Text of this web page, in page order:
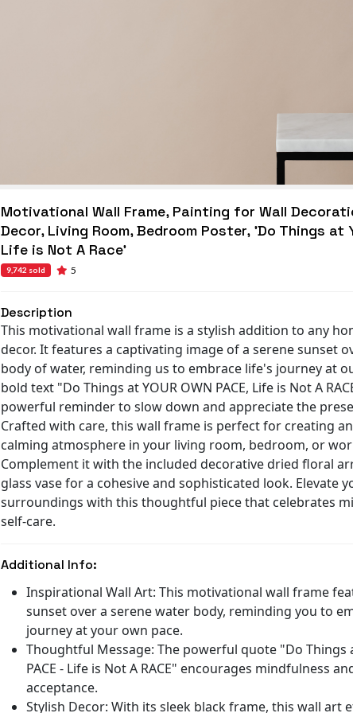
Motivational Wall Frame, Painting for Wall
Decor, Living Room, Bedroom Poster, 'Do Things at
Life is Not A Race'
9,742 sold 5
Description
This motivational wall frame is a stylish addition to any
decor. It features a captivating image of a serene sunset
body of water, reminding us to embrace life's journey at
bold text "Do Things at YOUR OWN PACE, Life is Not A
powerful reminder to slow down and appreciate the
Crafted with care, this wall frame is perfect for creating
calming atmosphere in your living room, bedroom, or
Complement it with the included decorative dried floral
glass vase for a cohesive and sophisticated look. Elevate
surroundings with this thoughtful piece that celebrates
self-care.
Additional Info:
Inspirational Wall Art: This motivational wall frame
sunset over a serene water body, reminding you to
journey at your own pace.
Thoughtful Message: The powerful quote "Do Things
PACE - Life is Not A RACE" encourages mindfulness
acceptance.
Stylish Decor: With its sleek black frame, this wall art